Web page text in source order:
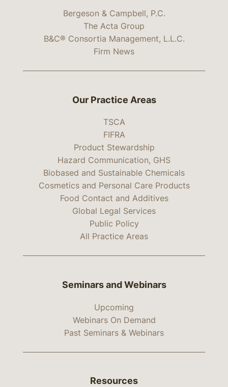
Bergeson & Campbell, P.C.
The Acta Group
B&C® Consortia Management, L.L.C.
Firm News
Our Practice Areas
TSCA
FIFRA
Product Stewardship
Hazard Communication, GHS
Biobased and Sustainable Chemicals
Cosmetics and Personal Care Products
Food Contact and Additives
Global Legal Services
Public Policy
All Practice Areas
Seminars and Webinars
Upcoming
Webinars On Demand
Past Seminars & Webinars
Resources